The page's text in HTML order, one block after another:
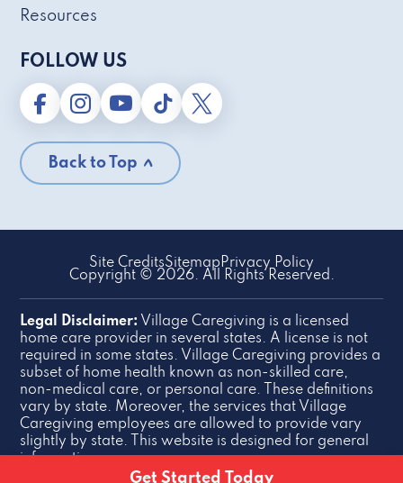
Get Started Today
Resources
FOLLOW US
Back to Top
Site CreditsSitemap Privacy Policy
Copyright © 2026. All Rights Reserved.
Legal Disclaimer: Village Caregiving is a licensed
home care provider in several states. A license is not
required in some states. Village Caregiving provides a
subset of home health known as non-skilled care,
non-medical care, or personal care. These definitions
vary by state. Moreover, the services that Village
Caregiving employees are allowed to provide vary
slightly by state. This website is designed for general
information purposes.